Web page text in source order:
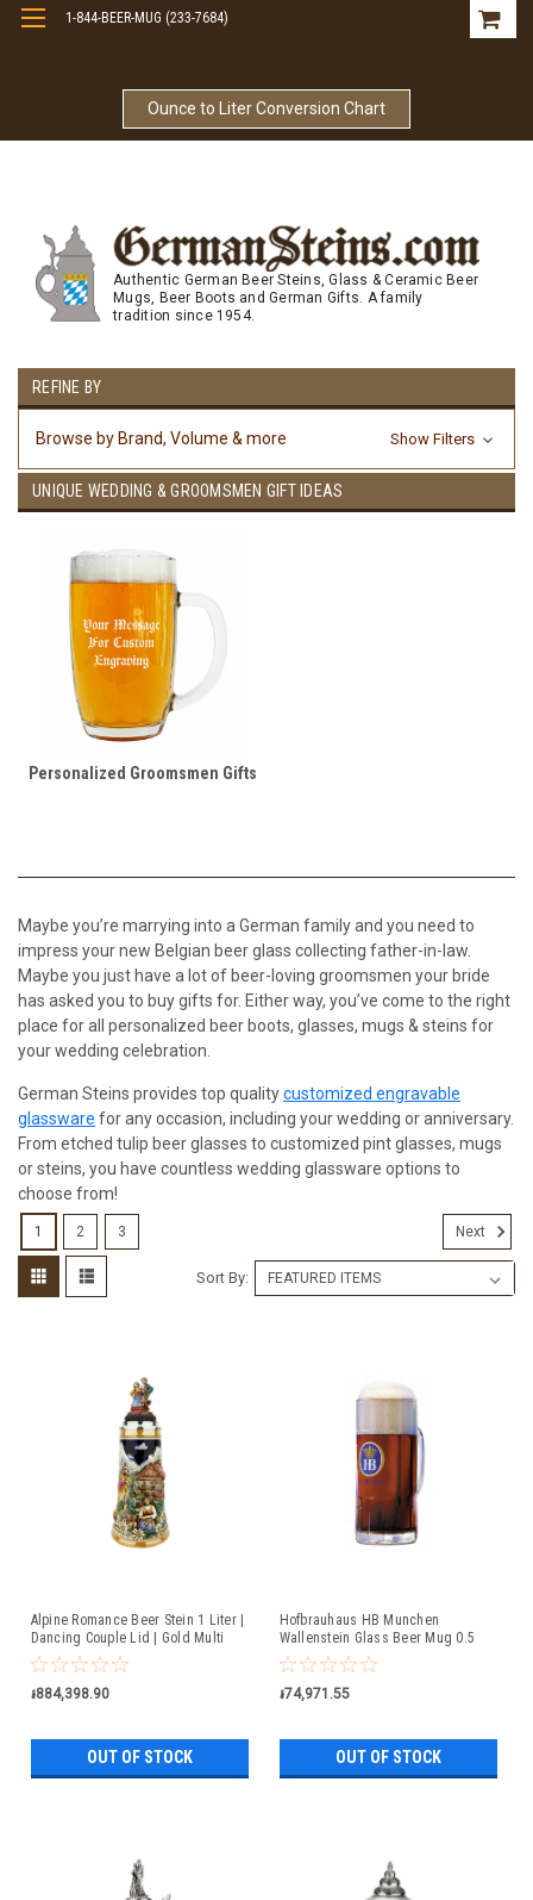
Ounce to Liter Conversion Chart
1-844-BEER-MUG (233-7684)
Authentic German Beer Steins, Glass & Ceramic Beer
Mugs, Beer Boots and German Gifts. A family
tradition since 1954.
REFINE BY
Browse by Brand, Volume & more Show Filters
UNIQUE WEDDING & GROOMSMEN GIFT IDEAS
Personalized Groomsmen Gifts
Maybe you’re marrying into a German family and you need to
impress your new Belgian beer glass collecting father-in-law.
Maybe you just have a lot of beer-loving groomsmen your bride
has asked you to buy gifts for. Either way, you’ve come to the right
place for all personalized beer boots, glasses, mugs & steins for
your wedding celebration.
German Steins provides top qualitycustomized engravable
glassware for any occasion, including your wedding or anniversary.
From etched tulip beer glasses to customized pint glasses, mugs
or steins, you have countless wedding glassware options to
choose from!
Sort By:
Alpine Romance Beer Stein 1 Liter |
Dancing Couple Lid | Gold Multi
Color Finish
៛884,398.90
OUT OF STOCK
Hofbrauhaus HB Munchen
Wallenstein Glass Beer Mug 0.5
Liter
៛74,971.55
OUT OF STOCK
1 2 3 Next